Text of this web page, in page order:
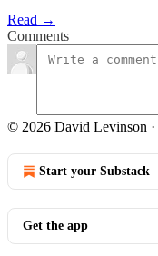
Read →
Comments
© 2026 David Levinson ·
Start your Substack
Get the app